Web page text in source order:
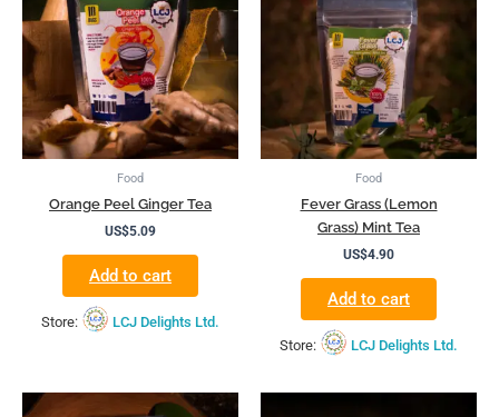
Food
Orange Peel Ginger Tea
US$5.09
Add to cart
Store: LCJ Delights Ltd.
Food
Fever Grass (Lemon
Grass) Mint Tea
US$4.90
Add to cart
Store: LCJ Delights Ltd.